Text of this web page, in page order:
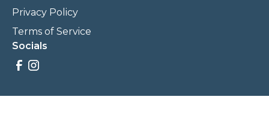
Privacy Policy
Terms of Service
Socials